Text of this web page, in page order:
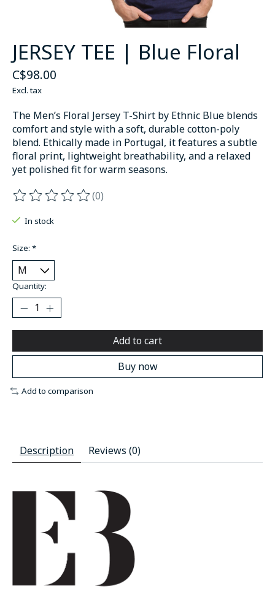
JERSEY TEE | Blue Floral
C$98.00
Excl. tax
The Men’s Floral Jersey T-Shirt by Ethnic Blue blends
comfort and style with a soft, durable cotton-poly
blend. Ethically made in Portugal, it features a subtle
floral print, lightweight breathability, and a relaxed
yet polished fit for warm seasons.
The rating of this product is
(0)
In stock
Size: *
Quantity:
Add to cart
Buy now
Add to comparison
Description Reviews (0)